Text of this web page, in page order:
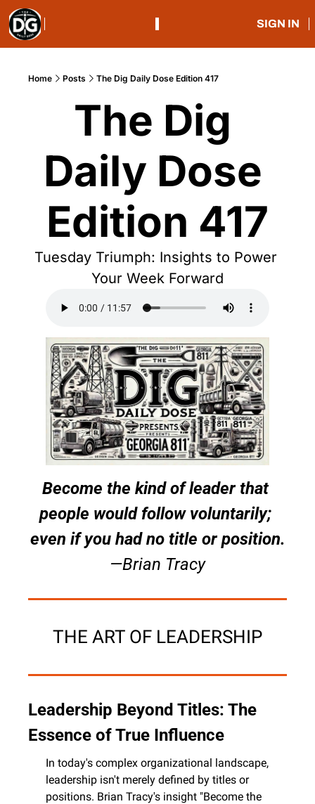
SIGN IN
Home Posts The Dig Daily Dose Edition 417
The Dig
Daily Dose
Edition 417
Tuesday Triumph: Insights to Power
Your Week Forward
Become the kind of leader that
people would follow voluntarily;
even if you had no title or position.
—Brian Tracy
THE ART OF LEADERSHIP
Leadership Beyond Titles: The
Essence of True Influence
In today's complex organizational landscape,
leadership isn't merely defined by titles or
positions. Brian Tracy's insight "Become the